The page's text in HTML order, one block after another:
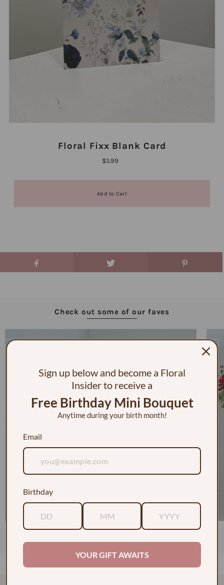
Floral Fixx Blank Card
$5.99
Check out some of our faves
1 Dozen Roses in a Vase w/ Baby's Breath
$130.00
Sign up below and become a Floral
Insider to receive a
Free Birthday Mini Bouquet
Anytime during your birth month!
Email
Birthday
YOUR GIFT AWAITS